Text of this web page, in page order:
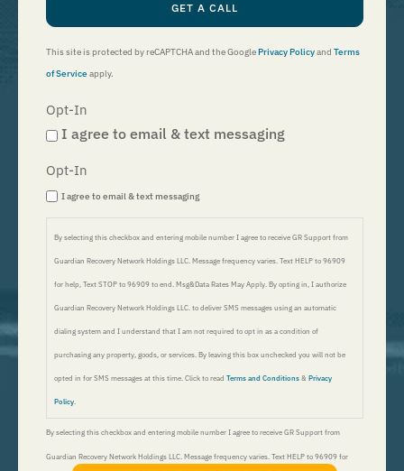
GET A CALL
This site is protected by reCAPTCHA and the GooglePrivacy Policyand Terms
of Serviceapply.
Opt-In
I agree to email & text messaging
Opt-In
I agree to email & text messaging
By selecting this checkbox and entering mobile number I agree to receive GR Support from
Guardian Recovery Network Holdings LLC. Message frequency varies. Text HELP to 96909
for help, Text STOP to 96909 to end. Msg&Data Rates May Apply. By opting in, I authorize
Guardian Recovery Network Holdings LLC. to deliver SMS messages using an automatic
dialing system and I understand that I am not required to opt in as a condition of
purchasing any property, goods, or services. By leaving this box unchecked you will not be
opted in for SMS messages at this time. Click to read Terms and Conditions & Privacy
Policy
By selecting this checkbox and entering mobile number I agree to receive GR Support from
Guardian Recovery Network Holdings LLC. Message frequency varies. Text HELP to 96909 for